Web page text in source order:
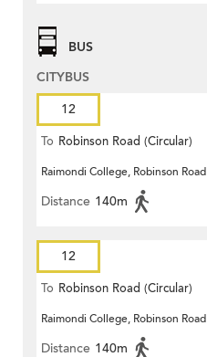
BUS
CITYBUS
12
To Robinson Road (Circular)
Raimondi College, Robinson Road
Distance 140m
12
To Robinson Road (Circular)
Raimondi College, Robinson Road
Distance 140m